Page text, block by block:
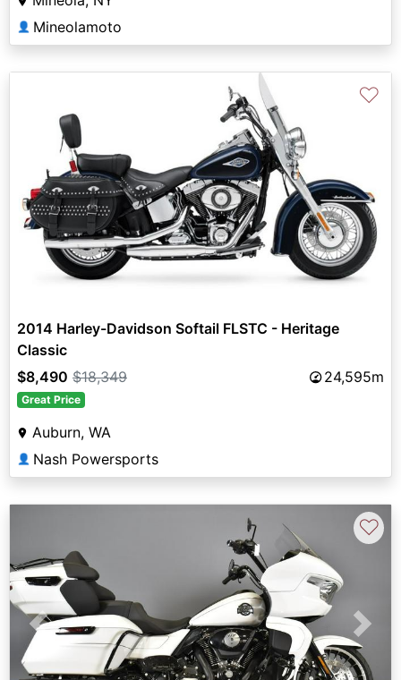
👤 Mineolamoto
♡
2014 Harley-Davidson Softail FLSTC - Heritage
Classic
$8,490 $18,349 24,595m
Great Price
Auburn, WA
👤 Nash Powersports
Previous Next
♡